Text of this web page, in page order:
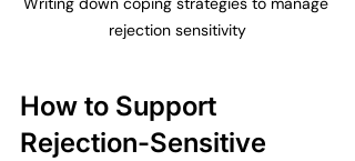
rejection sensitivity
How to Support
Rejection-Sensitive